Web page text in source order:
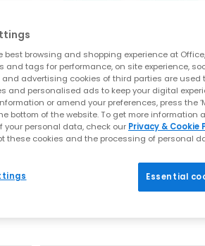
warmer days. Style flip flops with denim
BIRKENSTOCK and OFFICE Shoes,
Premium toe post
with quality materials such as soft
Pair premium flip flops with tailored
seamlessly from day to
How to style flip
and oversized layers. For a trend led
best browsing and shopping experience at
and tags for performance, on site experience,
and advertising cookies of third parties are used
and personalised ads to keep your digital
or amend your preferences, press the
bottom of the website. To get more information
your personal data, check our Privacy & Cookie
these cookies and the processing of personal
Essential